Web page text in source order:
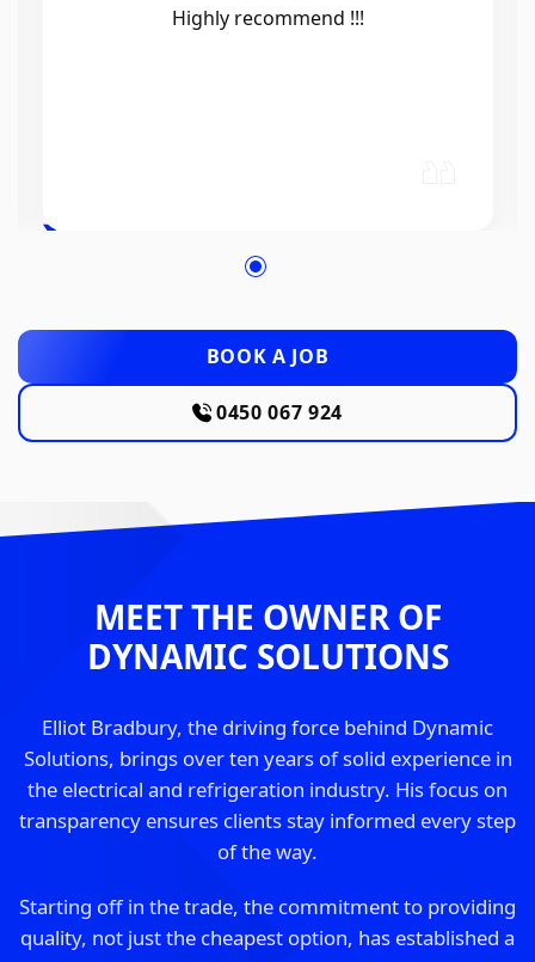
Efficient, knowledgeable, friendly and
BOOK A JOB
0450 067 924
MEET THE OWNER OF
DYNAMIC SOLUTIONS
Elliot Bradbury, the driving force behind Dynamic
Solutions, brings over ten years of solid experience in
the electrical and refrigeration industry. His focus on
transparency ensures clients stay informed every step
of the way.
Starting off in the trade, the commitment to providing
quality, not just the cheapest option, has established a